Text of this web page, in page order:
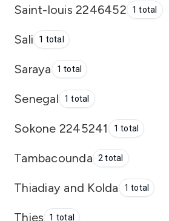
Saint-louis 2246452 1 total
Sali 1 total
Saraya 1 total
Senegal 1 total
Sokone 2245241 1 total
Tambacounda 2 total
Thiadiay and Kolda 1 total
Thies 1 total